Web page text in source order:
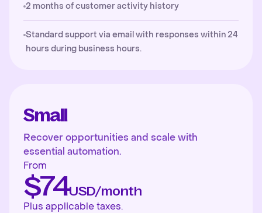
2 months of customer activity history
Standard support via email with responses within 24
hours during business hours.
Small
Recover opportunities and scale with
essential automation.
From
$74USD/month
Plus applicable taxes.